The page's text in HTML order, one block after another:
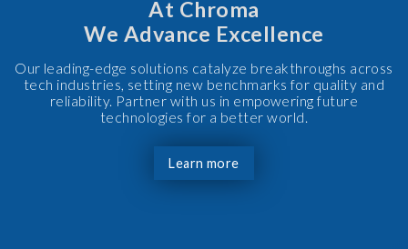
At Chroma
We Advance Excellence
Our leading-edge solutions catalyze breakthroughs across
tech industries, setting new benchmarks for quality and
reliability. Partner with us in empowering future
technologies for a better world.
Learn more